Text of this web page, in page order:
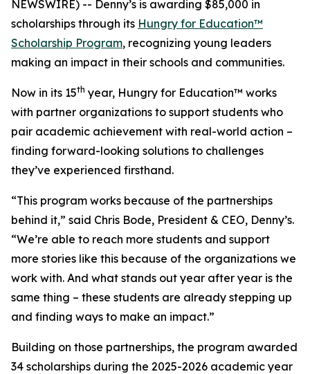
NEWSWIRE) -- Denny’s is awarding $85,000 in
scholarships through its Hungry for Education™
Scholarship Program, recognizing young leaders
making an impact in their schools and communities.
Now in its 15th year, Hungry for Education™ works
with partner organizations to support students who
pair academic achievement with real-world action –
finding forward-looking solutions to challenges
they’ve experienced firsthand.
“This program works because of the partnerships
behind it,” said Chris Bode, President & CEO, Denny’s.
“We’re able to reach more students and support
more stories like this because of the organizations we
work with. And what stands out year after year is the
same thing – these students are already stepping up
and finding ways to make an impact.”
Building on those partnerships, the program awarded
34 scholarships during the 2025-2026 academic year